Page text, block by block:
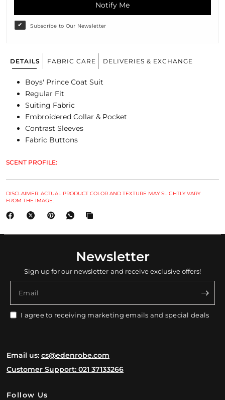
Notify Me
Subscribe to Our Newsletter
DETAILS FABRIC CARE DELIVERIES & EXCHANGE
Boys' Prince Coat Suit
Regular Fit
Suiting Fabric
Embroidered Collar & Pocket
Contrast Sleeves
Fabric Buttons
SCENT PROFILE:
DISCLAIMER: ACTUAL PRODUCT COLOR AND TEXTURE MAY SLIGHTLY VARY
FROM THE IMAGE.
Newsletter
Sign up for our newsletter and receive exclusive offers!
Email
I agree to receiving marketing emails and special deals
Email us:cs@edenrobe.com
Customer Support: 021 37133266
Follow Us